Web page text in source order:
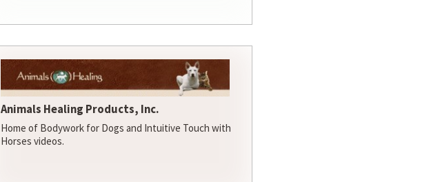
Animals Healing Products, Inc.
Home of Bodywork for Dogs and Intuitive Touch with
Horses videos.